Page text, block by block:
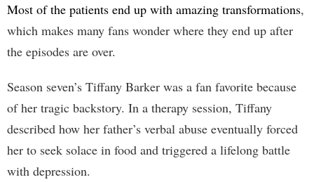
Most of the patients end up with amazing transformations,
which makes many fans wonder where they end up after
the episodes are over.
Season seven’s Tiffany Barker was a fan favorite because
of her tragic backstory. In a therapy session, Tiffany
described how her father’s verbal abuse eventually forced
her to seek solace in food and triggered a lifelong battle
with depression.